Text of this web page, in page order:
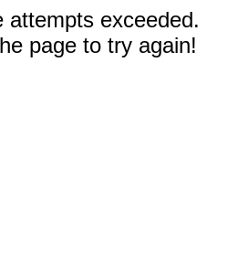
attempts exceeded.
page to try again!